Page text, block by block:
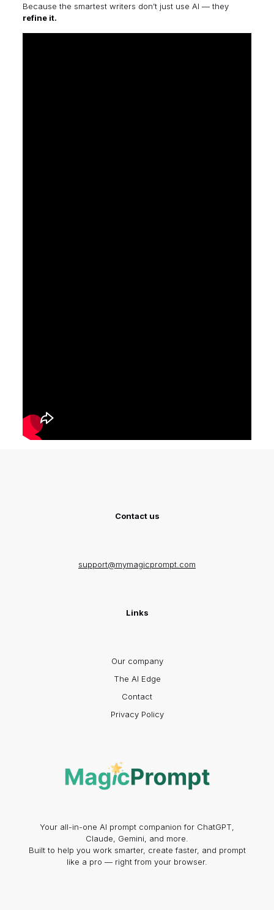
Because the smartest writers don’t just use AI — they
refine it.
Contact us
support@mymagicprompt.com
Links
Our company
The AI Edge
Contact
Privacy Policy
Your all-in-one AI prompt companion for ChatGPT,
Claude, Gemini, and more.
Built to help you work smarter, create faster, and prompt
like a pro — right from your browser.